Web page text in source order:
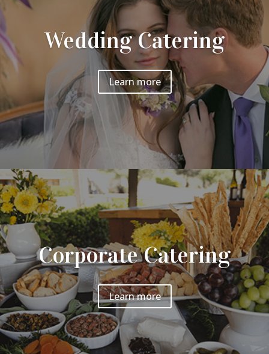
Wedding Catering
Learn more
Corporate Catering
Learn more